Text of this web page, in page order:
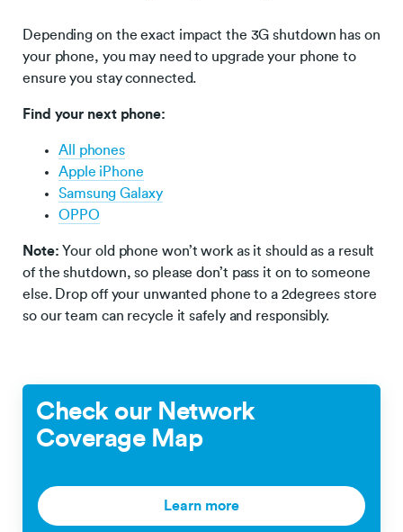
Depending on the exact impact the 3G shutdown has on
your phone, you may need to upgrade your phone to
ensure you stay connected.
Find your next phone:
All phones
Apple iPhone
Samsung Galaxy
OPPO
Note: Your old phone won’t work as it should as a result
of the shutdown, so please don’t pass it on to someone
else. Drop off your unwanted phone to a 2degrees store
so our team can recycle it safely and responsibly.
Check our Network
Coverage Map
Learn more